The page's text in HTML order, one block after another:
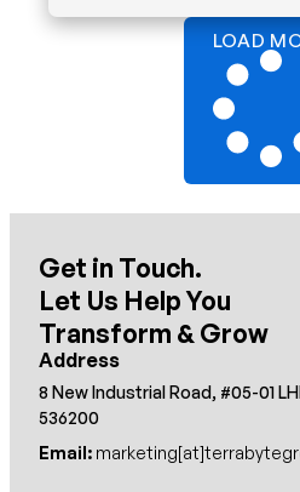
LOAD
Get in Touch.
Let Us Help You
Transform & Grow
Address
8 New Industrial Road, #05-01
536200
Email: